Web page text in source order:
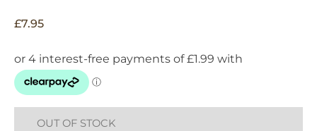
£7.95
OUT OF STOCK